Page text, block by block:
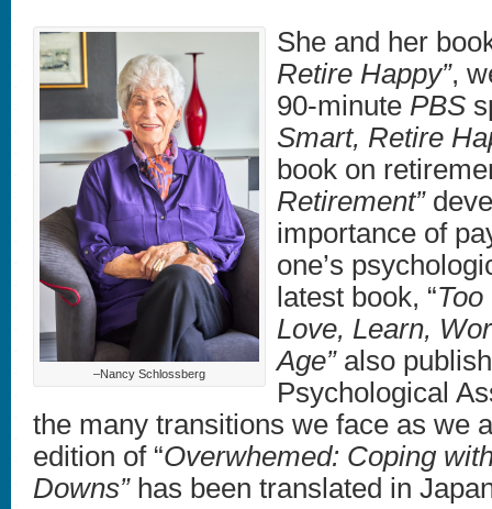
–Nancy Schlossberg
She and her
Retire Happy”,
90-minute PBS
Smart, Retire
book on
Retirement”
importance of
one’s
latest book, “
Love, Learn,
Age”also
Psychological
the many transitions we face as we
edition of “Overwhemed: Coping
Downs”has been translated in